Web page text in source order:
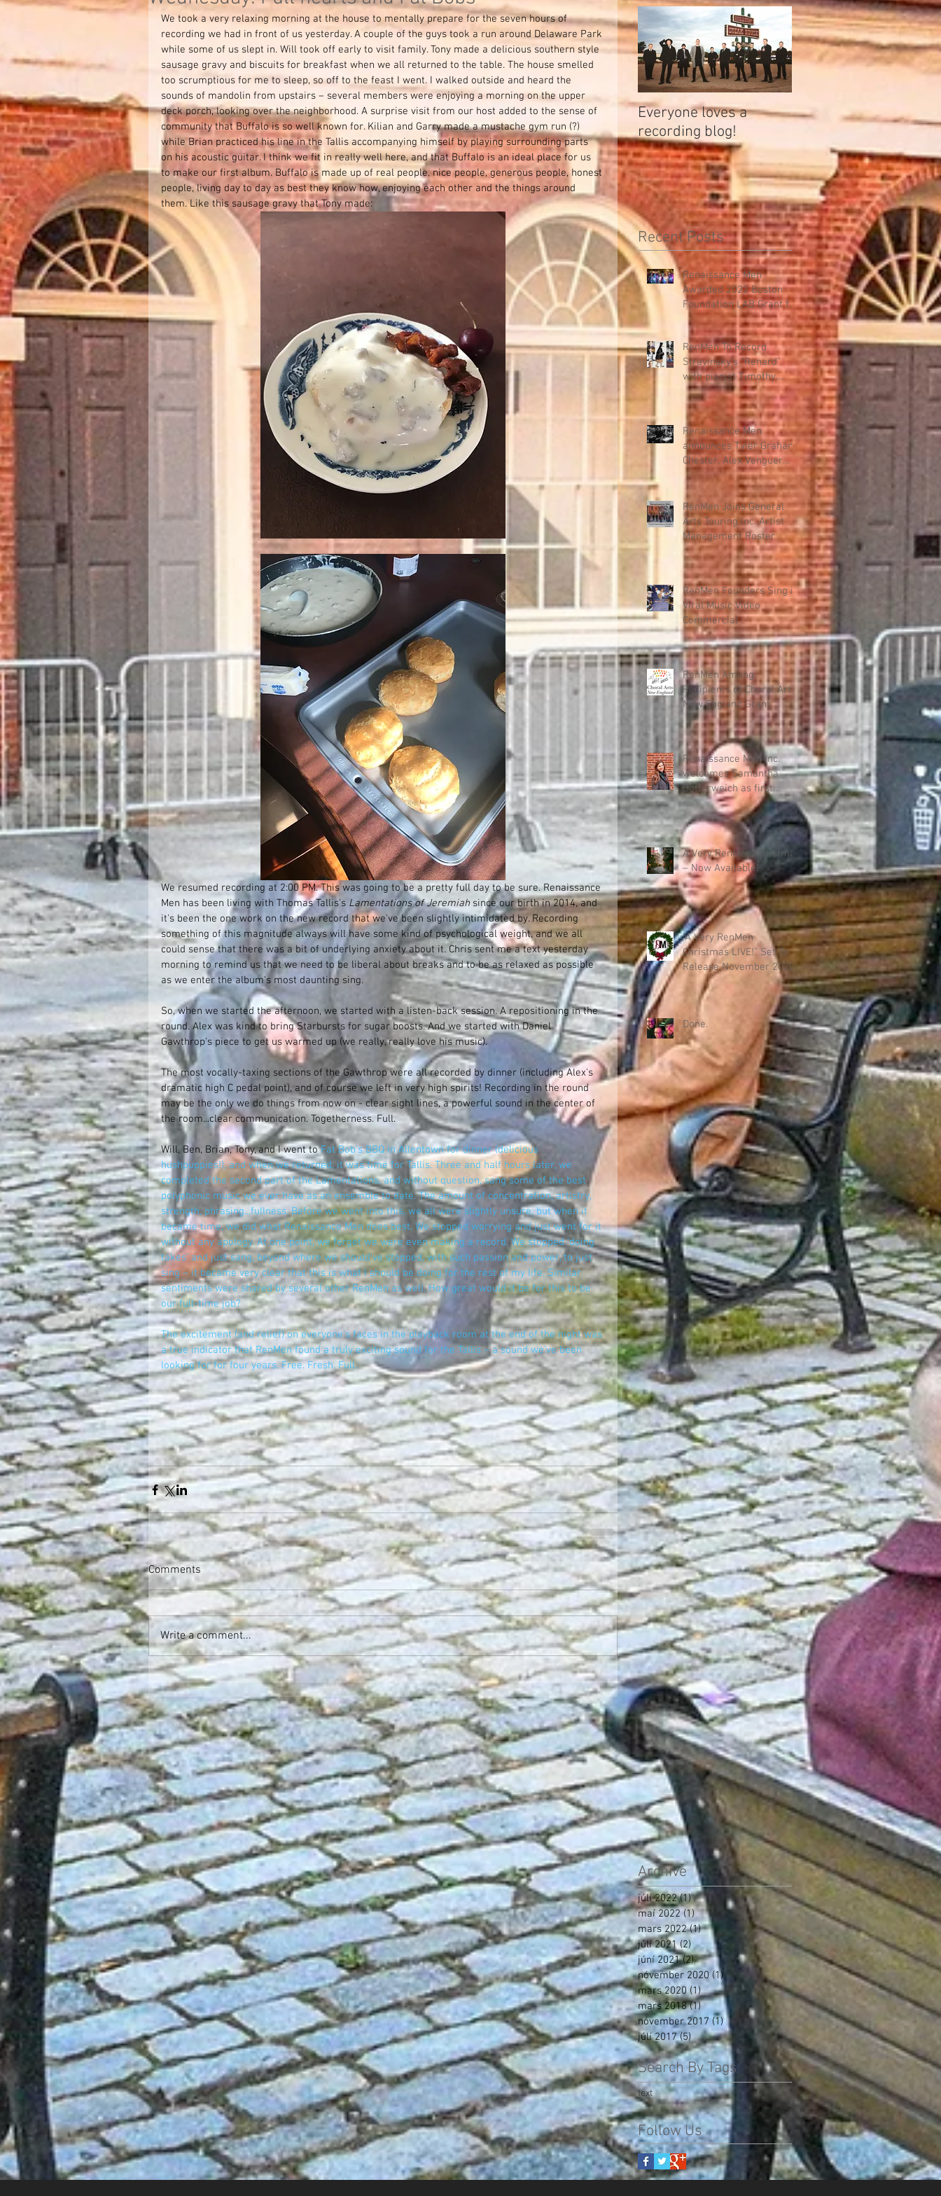
We took a very relaxing morning at the house to mentally prepare for the seven hours of
recording we had in front of us yesterday. A couple of the guys took a run around Delaware Park
while some of us slept in. Will took off early to visit family. Tony made a delicious southern style
sausage gravy and biscuits for breakfast when we all returned to the table. The house smelled
too scrumptious for me to sleep, so off to the feast I went. I walked outside and heard the
sounds of mandolin from upstairs – several members were enjoying a morning on the upper
deck porch, looking over the neighborhood. A surprise visit from our host added to the sense of
community that Buffalo is so well known for. Kilian and Garry made a mustache gym run (?)
while Brian practiced his line in the Tallis accompanying himself by playing surrounding parts
on his acoustic guitar. I think we fit in really well here, and that Buffalo is an ideal place for us
to make our first album. Buffalo is made up of real people, nice people, generous people, honest
people, living day to day as best they know how, enjoying each other and the things around
them. Like this sausage gravy that Tony made:
We resumed recording at 2:00 PM. This was going to be a pretty full day to be sure. Renaissance
Men has been living with Thomas Tallis's Lamentations of Jeremiah since our birth in 2014, and
it's been the one work on the new record that we've been slightly intimidated by. Recording
something of this magnitude always will have some kind of psychological weight, and we all
could sense that there was a bit of underlying anxiety about it. Chris sent me a text yesterday
morning to remind us that we need to be liberal about breaks and to be as relaxed as possible
as we enter the album's most daunting sing.
So, when we started the afternoon, we started with a listen-back session. A repositioning in the
round. Alex was kind to bring Starbursts for sugar boosts. And we started with Daniel
Gawthrop's piece to get us warmed up (we really, really love his music).
The most vocally-taxing sections of the Gawthrop were all recorded by dinner (including Alex's
dramatic high C pedal point), and of course we left in very high spirits! Recording in the round
may be the only we do things from now on - clear sight lines, a powerful sound in the center of
the room...clear communication. Togetherness. Full.
Will, Ben, Brian, Tony, and I went to Fat Bob's BBQ in Allentown for dinner (delicious
hushpuppies!), and when we returned, it was time for Tallis. Three and half hours later, we
completed the second part of the Lamentations, and without question, sang some of the best
polyphonic music we ever have as an ensemble to date. The amount of concentration, artistry,
strength, phrasing...fullness. Before we went into this, we all were slightly unsure, but when it
became time, we did what Renaissance Men does best. We stopped worrying and just went for it
without any apology. At one point, we forget we were even making a record. We stopped 'doing
takes' and just sang, beyond where we should've stopped, with such passion and power, to just
sing – it became very clear that this is what I should be doing for the rest of my life. Similar
sentiments were shared by several other RenMen as well. How great would it be for this to be
our full-time job?
The excitement (and relief) on everyone's faces in the playback room at the end of the night was
a true indicator that RenMen found a truly exciting sound for the Tallis – a sound we've been
looking for for four years. Free. Fresh. Full.
Comments
Write a comment...
Everyone loves a
recording blog!
Recent Posts
Renaissance Men
Awarded 2022 Boston
Foundation LAB Grant for
"Renmen" – New Haitian
Music Program
RenMen To Record
Stravinsky’s “Renard”
with pianist Timothy
Steele for KAIROS DANCE
THEATER collab.
Renaissance Men
announces Tyler Graham
Chester, Alex Venguer
production team for new
album.
RenMen Joins General
Arts Touring Inc. Artist
Management Roster
RenMen Founders Sing in
Viral Music Video
Commercial
RenMen Among
Recipients of Choral Arts
New England Grant
Renaissance Men Inc.
welcomes Samantha
Dotterweich as first
Executive Director
A Very RenMen Christmas
– Now Available!
"A Very RenMen
Christmas LIVE!" Set To
Release November 2020!
Done.
Archive
júlí 2022 (1)1 post
maí 2022 (1)1 post
mars 2022 (1)1 post
júlí 2021 (2) 2 posts
júní 2021 (2)2 posts
nóvember 2020 (1)1 post
mars 2020 (1)1 post
mars 2018 (1)1 post
nóvember 2017 (1)1 post
júlí 2017 (5)5 posts
Search By Tags
text
Follow Us